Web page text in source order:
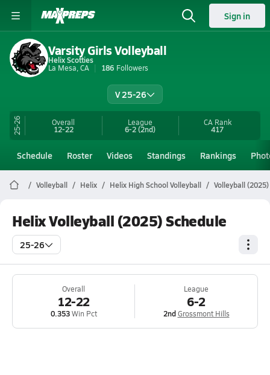
Sign in
Varsity Girls Volleyball
Helix Scotties
La Mesa, CA
186 Followers
V 25-26
25-26 Overall
12-22
League
6-2(2nd)
CA Rank
417
Schedule Roster Videos Standings Rankings
Volleyball Helix Helix High School Volleyball Volleyball
Helix Volleyball (2025) Schedule
25-26
Overall
12-22
0.353Win Pct
League
6-2
2nd Grossmont Hills